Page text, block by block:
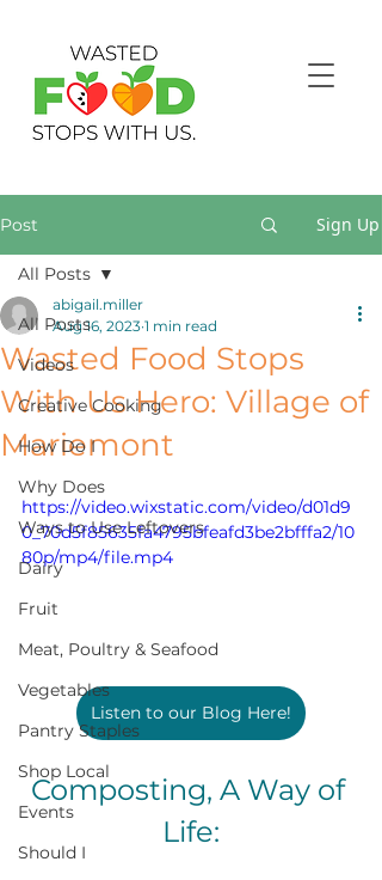
Post Sign Up
All Posts
Videos
Creative Cooking
How Do I
Why Does
Ways to Use Leftovers
Dairy
Fruit
Meat, Poultry & Seafood
Vegetables
Pantry Staples
Shop Local
Events
Should I
All Posts
Wasted Food Stops
With Us Hero: Village of
Mariemont
abigail.miller
Aug 16, 2023 1 min read
https://video.wixstatic.com/video/d01d9
0_70d5f85635fa4795bfeafd3be2bfffa2/10
80p/mp4/file.mp4
Listen to our Blog Here!
Composting, A Way of
Life: